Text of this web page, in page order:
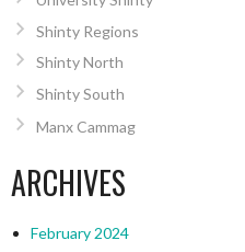
Shinty Regions
Shinty North
Shinty South
Manx Cammag
ARCHIVES
February 2024